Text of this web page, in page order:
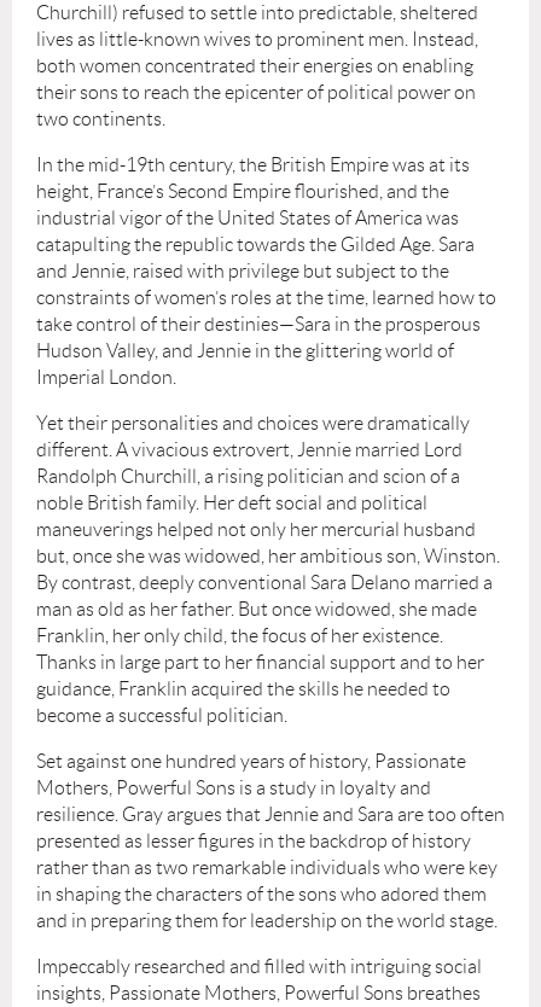
Churchill) refused to settle into predictable, sheltered
lives as little-known wives to prominent men. Instead,
both women concentrated their energies on enabling
their sons to reach the epicenter of political power on
two continents.
In the mid-19th century, the British Empire was at its
height, France’s Second Empire flourished, and the
industrial vigor of the United States of America was
catapulting the republic towards the Gilded Age. Sara
and Jennie, raised with privilege but subject to the
constraints of women’s roles at the time, learned how to
take control of their destinies—Sara in the prosperous
Hudson Valley, and Jennie in the glittering world of
Imperial London.
Yet their personalities and choices were dramatically
different. A vivacious extrovert, Jennie married Lord
Randolph Churchill, a rising politician and scion of a
noble British family. Her deft social and political
maneuverings helped not only her mercurial husband
but, once she was widowed, her ambitious son, Winston.
By contrast, deeply conventional Sara Delano married a
man as old as her father. But once widowed, she made
Franklin, her only child, the focus of her existence.
Thanks in large part to her financial support and to her
guidance, Franklin acquired the skills he needed to
become a successful politician.
Set against one hundred years of history, Passionate
Mothers, Powerful Sons is a study in loyalty and
resilience. Gray argues that Jennie and Sara are too often
presented as lesser figures in the backdrop of history
rather than as two remarkable individuals who were key
in shaping the characters of the sons who adored them
and in preparing them for leadership on the world stage.
Impeccably researched and filled with intriguing social
insights, Passionate Mothers, Powerful Sons breathes